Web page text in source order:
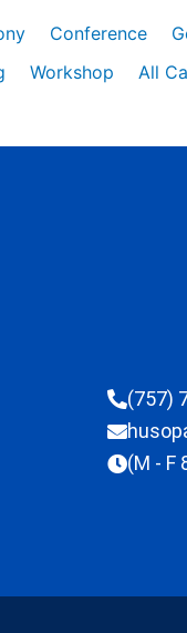
Conference
Workshop
All
(757)
(M - F